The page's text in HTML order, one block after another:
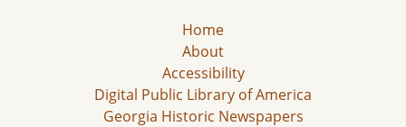
Home
About
Accessibility
Digital Public Library of America
Georgia Historic Newspapers